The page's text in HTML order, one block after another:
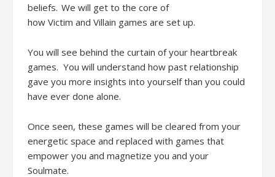
beliefs. We will get to the core of
how Victim and Villain games are set up.
You will see behind the curtain of your heartbreak
games. You will understand how past relationship
gave you more insights into yourself than you could
have ever done alone.
Once seen, these games will be cleared from your
energetic space and replaced with games that
empower you and magnetize you and your
Soulmate.